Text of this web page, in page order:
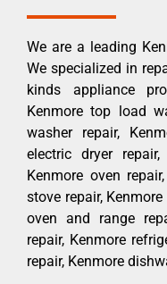
We are a leading
We specialized in
kinds appliance
Kenmore top load
washer repair,
electric dryer
Kenmore oven
stove repair,
oven and range
repair, Kenmore
repair, Kenmore